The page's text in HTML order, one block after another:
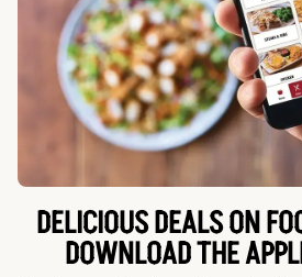
DELICIOUS DEALS ON
DOWNLOAD THE